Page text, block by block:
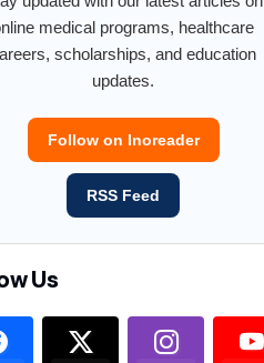
medical programs, healthcare
scholarships, and education
updates.
Follow on Inoreader
RSS Feed
Us